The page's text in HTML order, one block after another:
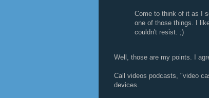
Come to think of it as I
one of those things. I
couldn't resist. ;)
Well, those are my points. I
Call videos podcasts, "video
devices.